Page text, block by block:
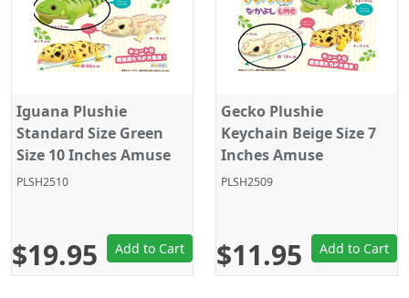
Iguana Plushie
Standard Size Green
Size 10 Inches Amuse
PLSH2510
$19.95 Add to Cart
Gecko Plushie
Keychain Beige Size 7
Inches Amuse
PLSH2509
$11.95 Add to Cart